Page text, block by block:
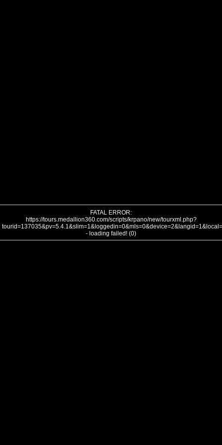
FATAL ERROR:
https://tours.medallion360.com/scripts/krpano/new/tourxml.php?
- loading failed! (0)